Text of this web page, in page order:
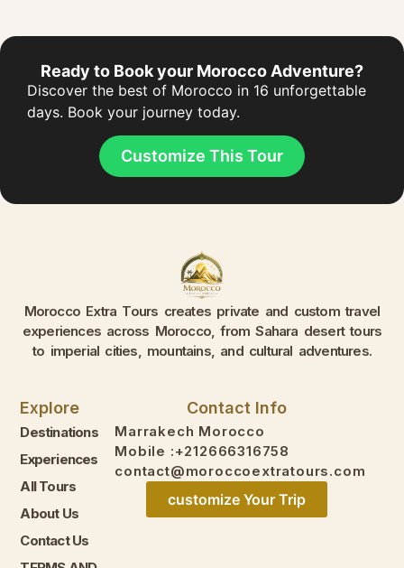
Ready to Book your Morocco Adventure?
Discover the best of Morocco in 16 unforgettable
days. Book your journey today.
Customize This Tour
Morocco Extra Tours creates private and custom travel
experiences across Morocco, from Sahara desert tours
to imperial cities, mountains, and cultural adventures.
Explore
Destinations
Experiences
All Tours
About Us
Contact Us
Contact Info
Marrakech Morocco
Mobile :+212666316758
contact@moroccoextratours.com
customize Your Trip